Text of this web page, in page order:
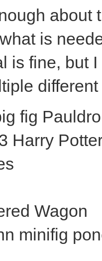
about
is
is fine, but
fig
Harry
Wagon
minifig